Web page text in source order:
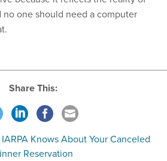
no one should need a computer
Share This:
Knows About Your Canceled
Reservation